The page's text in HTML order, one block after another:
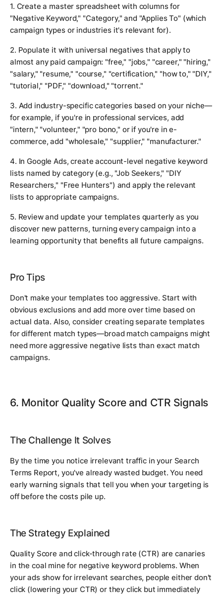
1. Create a master spreadsheet with columns for
"Negative Keyword," "Category," and "Applies To" (which
campaign types or industries it's relevant for).
2. Populate it with universal negatives that apply to
almost any paid campaign: "free," "jobs," "career," "hiring,"
"salary," "resume," "course," "certification," "how to," "DIY,"
"tutorial," "PDF," "download," "torrent."
3. Add industry-specific categories based on your niche—
for example, if you're in professional services, add
"intern," "volunteer," "pro bono," or if you're in e-
commerce, add "wholesale," "supplier," "manufacturer."
4. In Google Ads, create account-level negative keyword
lists named by category (e.g., "Job Seekers," "DIY
Researchers," "Free Hunters") and apply the relevant
lists to appropriate campaigns.
5. Review and update your templates quarterly as you
discover new patterns, turning every campaign into a
learning opportunity that benefits all future campaigns.
Pro Tips
Don't make your templates too aggressive. Start with
obvious exclusions and add more over time based on
actual data. Also, consider creating separate templates
for different match types—broad match campaigns might
need more aggressive negative lists than exact match
campaigns.
6. Monitor Quality Score and CTR Signals
The Challenge It Solves
By the time you notice irrelevant traffic in your Search
Terms Report, you've already wasted budget. You need
early warning signals that tell you when your targeting is
off before the costs pile up.
The Strategy Explained
Quality Score and click-through rate (CTR) are canaries
in the coal mine for negative keyword problems. When
your ads show for irrelevant searches, people either don't
click (lowering your CTR) or they click but immediately